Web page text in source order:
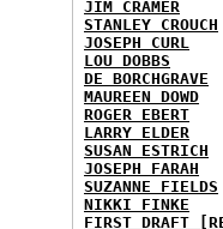
JIM CRAMER
STANLEY CROUCH
JOSEPH CURL
LOU DOBBS
DE BORCHGRAVE
MAUREEN DOWD
ROGER EBERT
LARRY ELDER
SUSAN ESTRICH
JOSEPH FARAH
SUZANNE FIELDS
NIKKI FINKE
FIRST DRAFT